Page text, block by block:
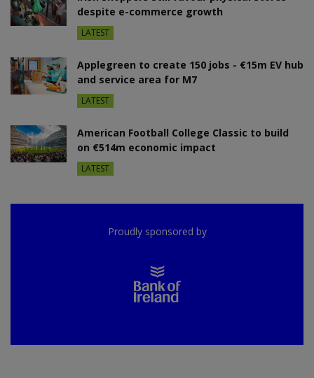
despite e-commerce growth
LATEST
Applegreen to create 150 jobs - €15m EV hub
and service area for M7
LATEST
American Football College Classic to build
on €514m economic impact
LATEST
Proudly sponsored by